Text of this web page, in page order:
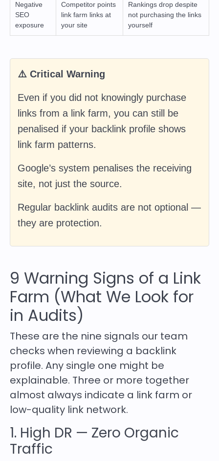
Negative
SEO
exposure
Competitor points
link farm links at
your site
Rankings drop despite
not purchasing the links
yourself
⚠️ Critical Warning
Even if you did not knowingly purchase
links from a link farm, you can still be
penalised if your backlink profile shows
link farm patterns.
Google’s system penalises the receiving
site, not just the source.
Regular backlink audits are not optional —
they are protection.
9 Warning Signs of a Link
Farm (What We Look for
in Audits)
These are the nine signals our team
checks when reviewing a backlink
profile. Any single one might be
explainable. Three or more together
almost always indicate a link farm or
low-quality link network.
1. High DR — Zero Organic
Traffic